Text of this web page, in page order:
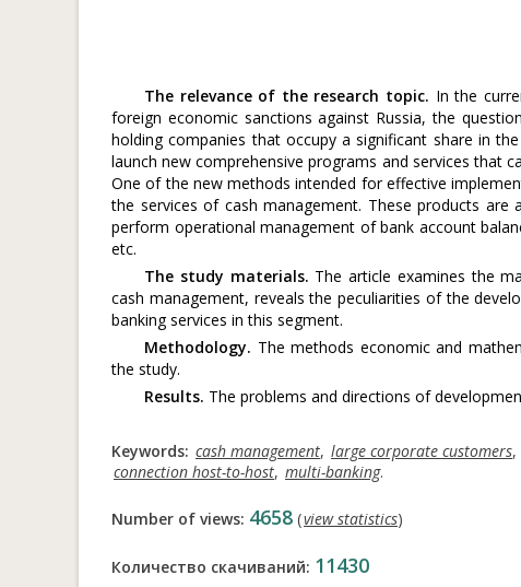
The relevance of the research topic. In the
foreign economic sanctions against Russia, the
holding companies that occupy a significant share in
launch new comprehensive programs and services that
One of the new methods intended for effective
the services of cash management. These products
perform operational management of bank account
etc.
The study materials. The article examines the
cash management, reveals the peculiarities of the
banking services in this segment.
Methodology. The methods economic and
the study.
Results. The problems and directions of
Keywords: cash management, large corporate customers,
connection host-to-host, multi-banking.
Number of views: 4658 (view statistics)
Количество скачиваний: 11430